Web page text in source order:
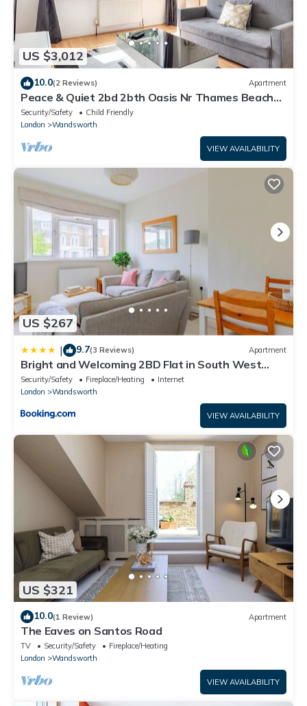
US $3,012
10.0(2 Reviews) Apartment
Peace & Quiet 2bd 2bth Oasis Nr Thames Beach
Club!
Security/Safety
Child Friendly
London
Wandsworth
VIEW AVAILABILITY
US $267
| 9.7(3 Reviews) Apartment
Bright and Welcoming 2BD Flat in South West
London
Security/Safety Fireplace/Heating
Internet
London
Wandsworth
VIEW AVAILABILITY
US $321
10.0(1 Review) Apartment
The Eaves on Santos Road
TV Security/Safety
Fireplace/Heating
London
Wandsworth
VIEW AVAILABILITY